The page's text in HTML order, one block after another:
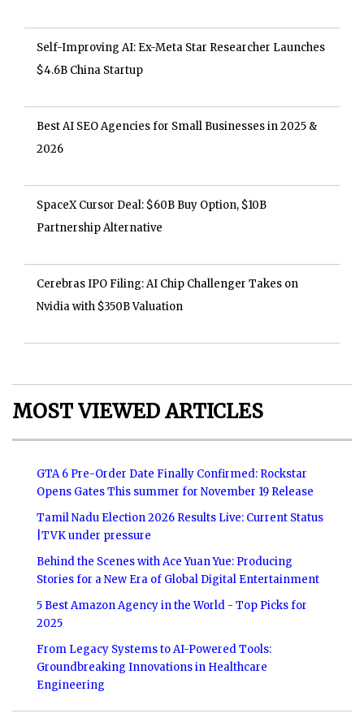
Self-Improving AI: Ex-Meta Star Researcher Launches
$4.6B China Startup
Best AI SEO Agencies for Small Businesses in 2025 &
2026
SpaceX Cursor Deal: $60B Buy Option, $10B
Partnership Alternative
Cerebras IPO Filing: AI Chip Challenger Takes on
Nvidia with $350B Valuation
MOST VIEWED ARTICLES
GTA 6 Pre-Order Date Finally Confirmed: Rockstar
Opens Gates This summer for November 19 Release
Tamil Nadu Election 2026 Results Live: Current Status
|TVK under pressure
Behind the Scenes with Ace Yuan Yue: Producing
Stories for a New Era of Global Digital Entertainment
5 Best Amazon Agency in the World - Top Picks for
2025
From Legacy Systems to AI-Powered Tools:
Groundbreaking Innovations in Healthcare
Engineering